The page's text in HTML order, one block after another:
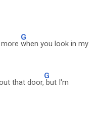
G
when you look in my
that door,
G
but I'm